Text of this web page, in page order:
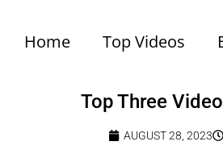
Home Top Videos
Top Three
AUGUST 28, 2023